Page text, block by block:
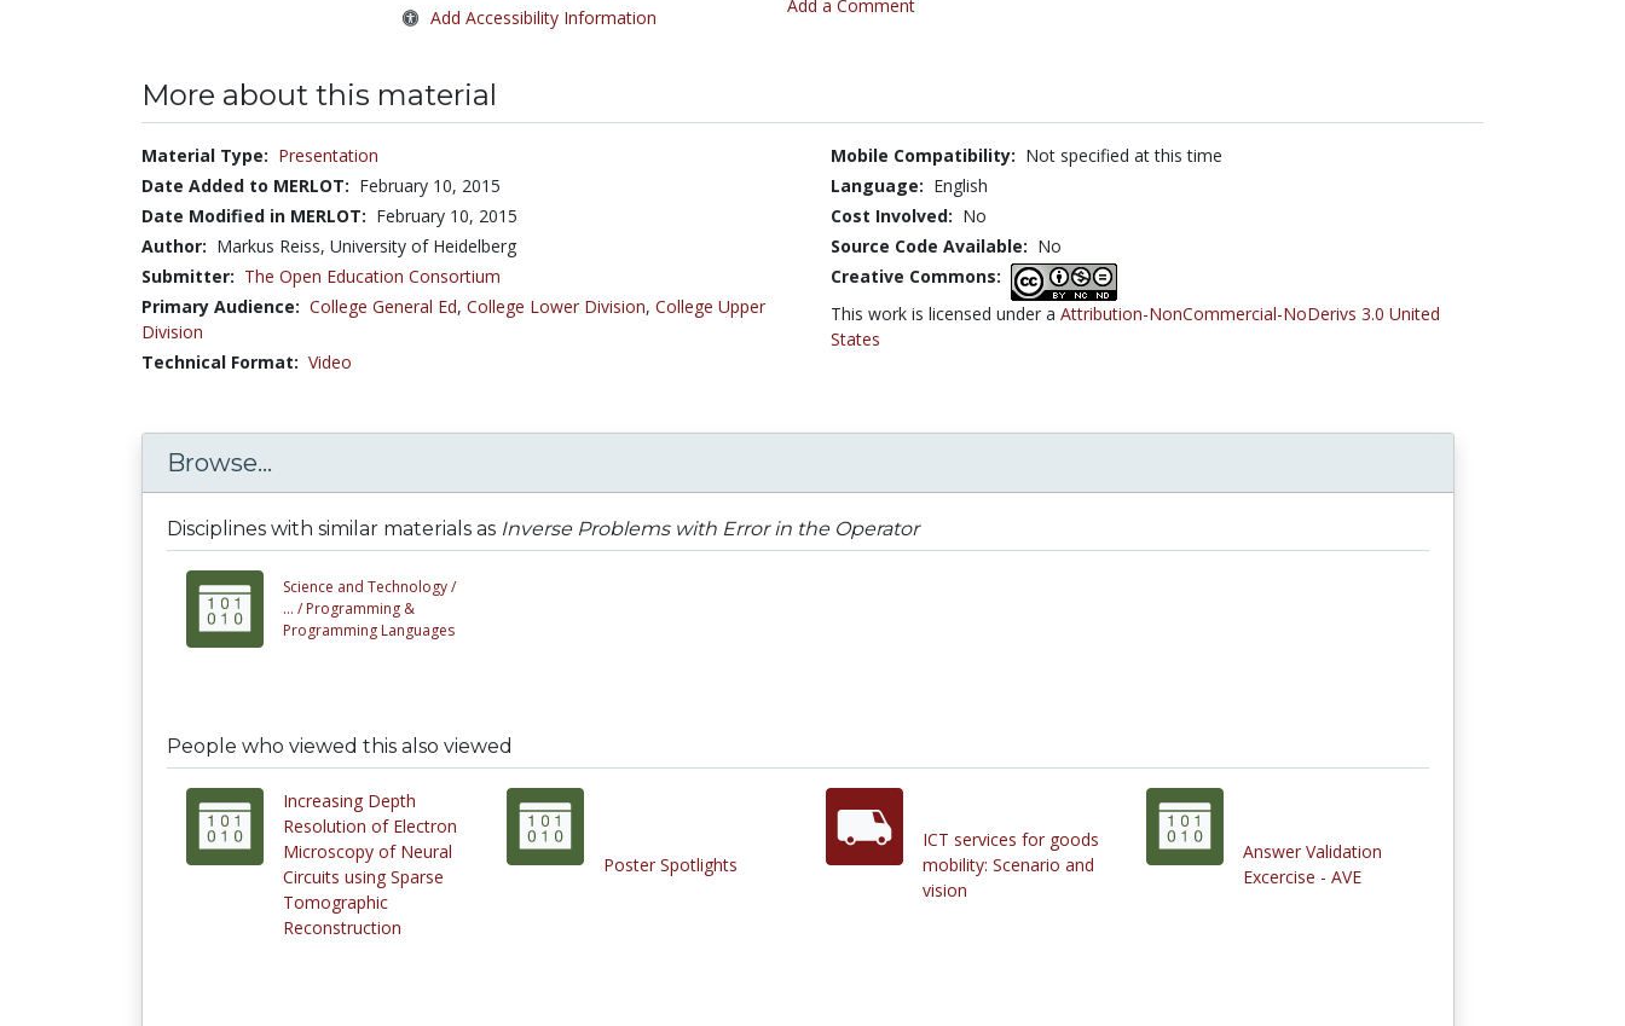
Add Accessibility Information
Add a Comment
More about this material
Material Type: Presentation
Date Added to MERLOT: February 10, 2015
Date Modified in MERLOT: February 10, 2015
Author: Markus Reiss, University of Heidelberg
Submitter: The Open Education Consortium
Primary Audience: College General Ed, College Lower Division, College Upper
Division
Technical Format: Video
Mobile Compatibility: Not specified at this time
Language: English
Cost Involved: No
Source Code Available: No
Creative Commons:
This work is licensed under a Attribution-NonCommercial-NoDerivs 3.0 United
States
Browse...
Disciplines with similar materials as Inverse Problems with Error in the Operator
Science and Technology /
... / Programming &
Programming Languages
People who viewed this also viewed
Increasing Depth
Resolution of Electron
Microscopy of Neural
Circuits using Sparse
Tomographic
Reconstruction
Poster Spotlights
ICT services for goods
mobility: Scenario and
vision
Answer Validation
Excercise - AVE